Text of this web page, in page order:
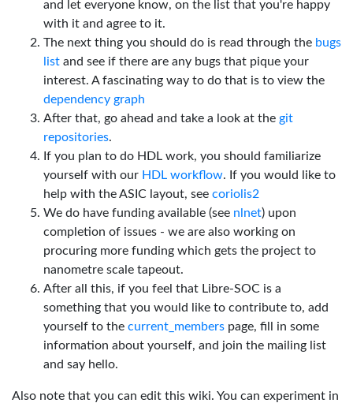
and let everyone know, on the list that you're happy
with it and agree to it.
The next thing you should do is read through the bugs
list and see if there are any bugs that pique your
interest. A fascinating way to do that is to view the
dependency graph
After that, go ahead and take a look at the git
repositories.
If you plan to do HDL work, you should familiarize
yourself with our HDL workflow. If you would like to
help with the ASIC layout, see coriolis2
We do have funding available (see nlnet) upon
completion of issues - we are also working on
procuring more funding which gets the project to
nanometre scale tapeout.
After all this, if you feel that Libre-SOC is a
something that you would like to contribute to, add
yourself to the current_members page, fill in some
information about yourself, and join the mailing list
and say hello.
Also note that you can edit this wiki. You can experiment in